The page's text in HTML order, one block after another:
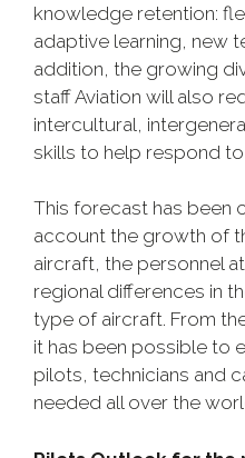
knowledge retention:
adaptive learning, new
addition, the growing
staff Aviation will also
intercultural,
skills to help respond
This forecast has been
account the growth of
aircraft, the personnel
regional differences in
type of aircraft. From
it has been possible to
pilots, technicians and
needed all over the